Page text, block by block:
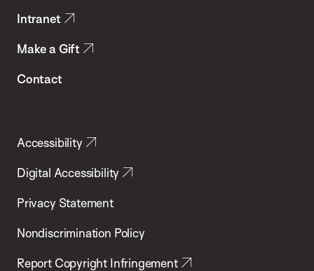
Intranet
Make a Gift
Contact
Accessibility
Digital Accessibility
Privacy Statement
Nondiscrimination Policy
Report Copyright Infringement